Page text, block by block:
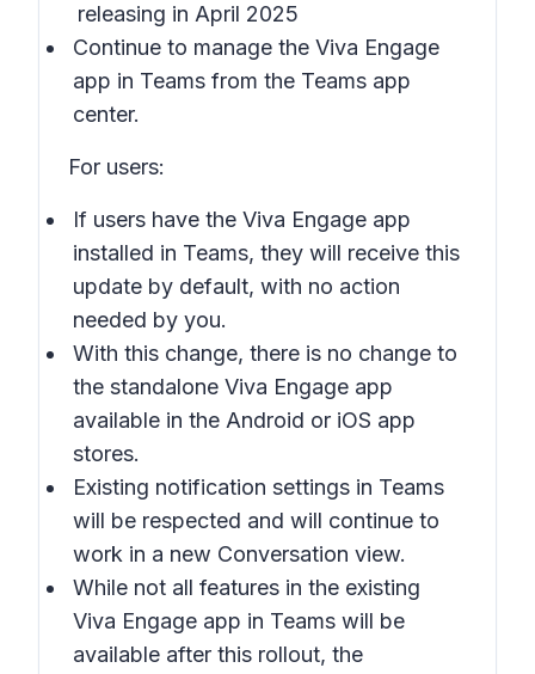
releasing in April 2025
Continue to manage the Viva Engage
app in Teams from the Teams app
center.
For users:
If users have the Viva Engage app
installed in Teams, they will receive this
update by default, with no action
needed by you.
With this change, there is no change to
the standalone Viva Engage app
available in the Android or iOS app
stores.
Existing notification settings in Teams
will be respected and will continue to
work in a new Conversation view.
While not all features in the existing
Viva Engage app in Teams will be
available after this rollout, the